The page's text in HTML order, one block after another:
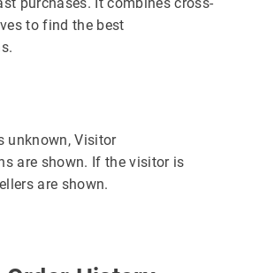
purchases. It combines cross-
to find the best
unknown, Visitor
are shown. If the visitor is
are shown.